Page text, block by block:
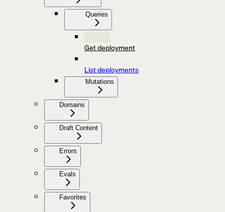
Queries
Get deployment
List deployments
Mutations
Domains
Draft Content
Errors
Evals
Favorites